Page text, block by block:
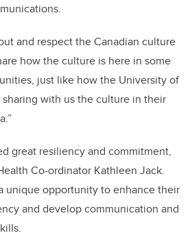
and respect the Canadian culture
how the culture is here in some
just like how the University of
with us the culture in their
great resiliency and commitment,
Co-ordinator Kathleen Jack.
unique opportunity to enhance their
and develop communication and